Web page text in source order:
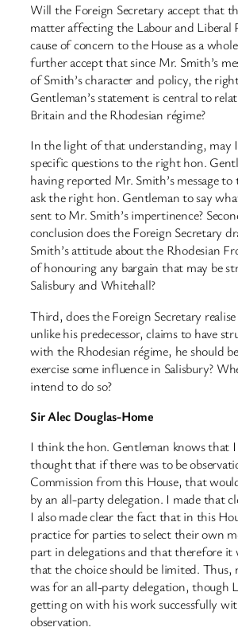
Will the Foreign Secretary accept that
matter affecting the Labour and Liberal
cause of concern to the House as a
further accept that since Mr. Smith’s
of Smith’s character and policy, the
Gentleman’s statement is central to
Britain and the Rhodesian régime?
In the light of that understanding, may
specific questions to the right hon.
having reported Mr. Smith’s message to
ask the right hon. Gentleman to say
sent to Mr. Smith’s impertinence?
conclusion does the Foreign Secretary
Smith’s attitude about the Rhodesian
of honouring any bargain that may be
Salisbury and Whitehall?
Third, does the Foreign Secretary
unlike his predecessor, claims to have
with the Rhodesian régime, he should
exercise some influence in Salisbury?
intend to do so?
Sir Alec Douglas-Home
I think the hon. Gentleman knows that I
thought that if there was to be
Commission from this House, that
by an all-party delegation. I made that
I also made clear the fact that in this
practice for parties to select their own
part in delegations and that therefore it
that the choice should be limited. Thus,
was for an all-party delegation, though
getting on with his work successfully
observation.